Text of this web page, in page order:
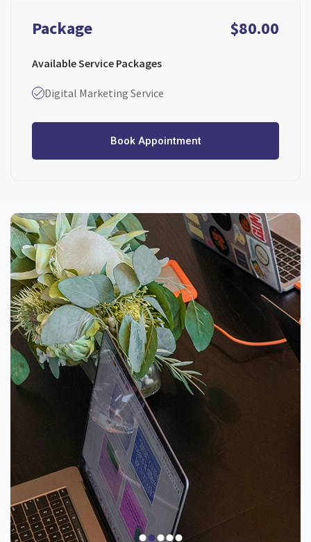
Package $80.00
Available Service Packages
Digital Marketing Service
Book Appointment